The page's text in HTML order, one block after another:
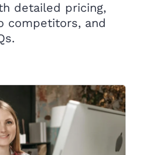
detailed pricing,
competitors, and